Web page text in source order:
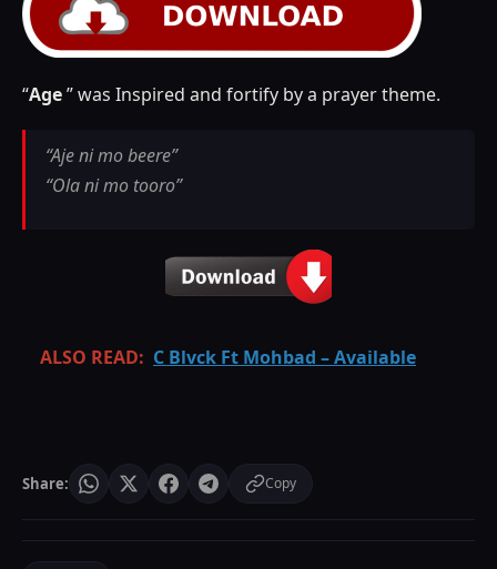
“Age” was Inspired and fortify by a prayer theme.
“Aje ni mo beere”
“Ola ni mo tooro”
ALSO READ: C Blvck Ft Mohbad – Available
Share: Copy